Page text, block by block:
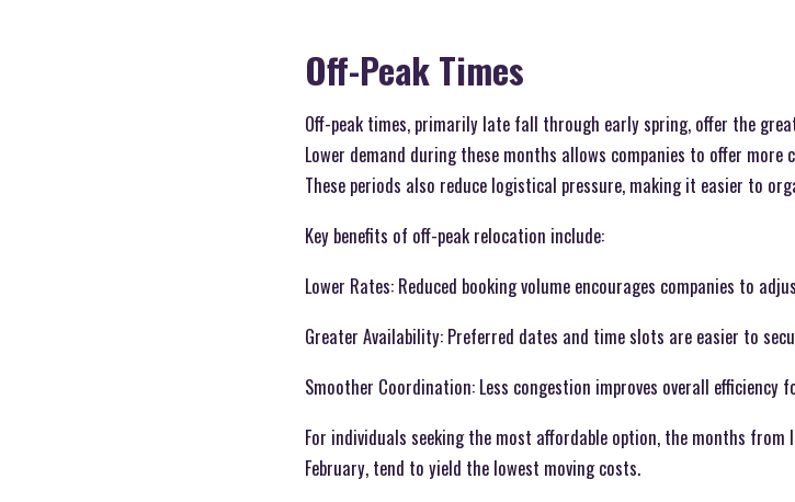
Off-Peak Times
Off-peak times, primarily late fall through early spring, offer the
Lower demand during these months allows companies to offer
These periods also reduce logistical pressure, making it easier to
Key benefits of off-peak relocation include:
Lower Rates: Reduced booking volume encourages companies to
Greater Availability: Preferred dates and time slots are easier to
Smoother Coordination: Less congestion improves overall efficiency
For individuals seeking the most affordable option, the months from
February, tend to yield the lowest moving costs.